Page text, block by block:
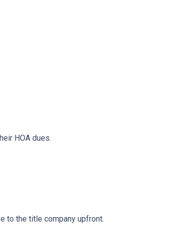
HOA dues.
to the title company upfront.